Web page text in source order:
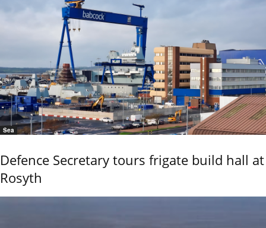
Sea
Defence Secretary tours frigate build hall at
Rosyth